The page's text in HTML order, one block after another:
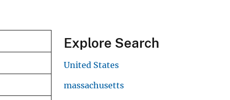
Explore Search
United States
massachusetts